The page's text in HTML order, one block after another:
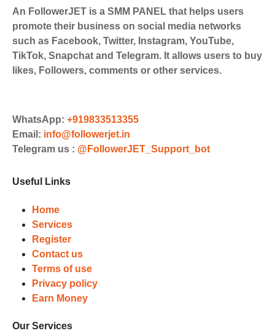
An FollowerJET is a SMM PANEL that helps users
promote their business on social media networks
such as Facebook, Twitter, Instagram, YouTube,
TikTok, Snapchat and Telegram. It allows users to buy
likes, Followers, comments or other services.
WhatsApp: +919833513355
Email: info@followerjet.in
Telegram us : @FollowerJET_Support_bot
Useful Links
Home
Services
Register
Contact us
Terms of use
Privacy policy
Earn Money
Our Services